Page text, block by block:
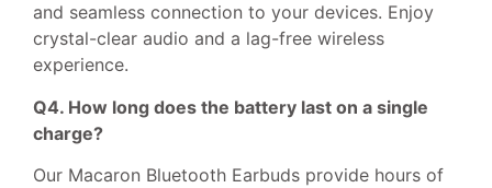
and seamless connection to your devices. Enjoy
crystal-clear audio and a lag-free wireless
experience.
Q4. How long does the battery last on a single
charge?
Our Macaron Bluetooth Earbuds provide hours of